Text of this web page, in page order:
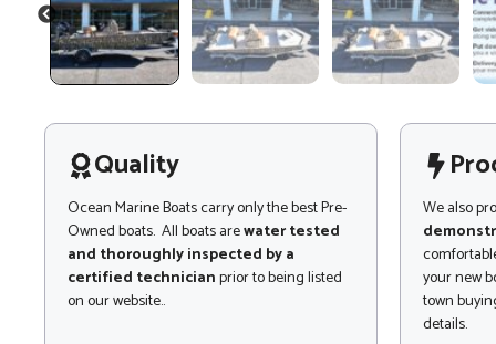
PREVIOUS
Quality
Ocean Marine Boats carry only the best Pre-
Owned boats. All boats arewater tested
and thoroughly inspected by a
certified technicianprior to being listed
on our website..
We also
your new
town
details.